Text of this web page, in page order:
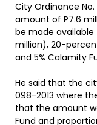
City Ordinance
amount of P7.6
be made
million), 20-
and 5% Calamity
He said that the
098-2013 where
that the amount
Fund and